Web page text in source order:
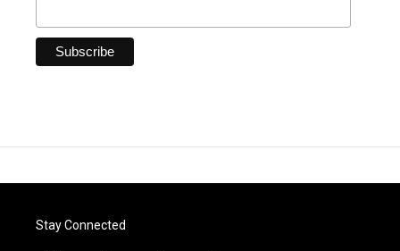
Stay Connected